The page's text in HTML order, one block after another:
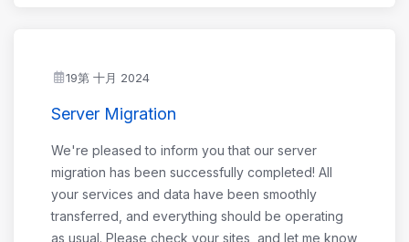
19第 十月 2024
Server Migration
We're pleased to inform you that our server
migration has been successfully completed! All
your services and data have been smoothly
transferred, and everything should be operating
as usual. Please check your sites, and let me know